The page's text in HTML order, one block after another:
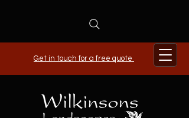
Get in touch for a free quote